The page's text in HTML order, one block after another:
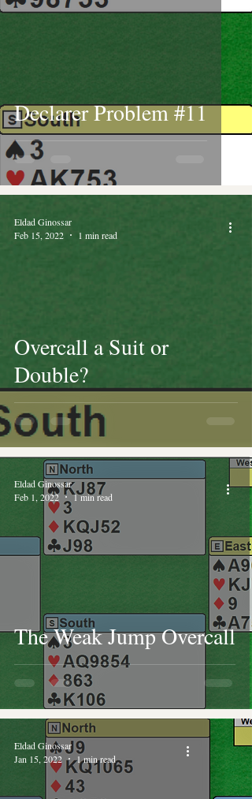
Declarer Problem #11
Overcall a Suit or
Double?
Eldad Ginossar
Feb 15, 2022
1 min read
The Weak Jump Overcall
Eldad Ginossar
Feb 1, 2022
1 min read
Eldad Ginossar
Jan 15, 2022
1 min read